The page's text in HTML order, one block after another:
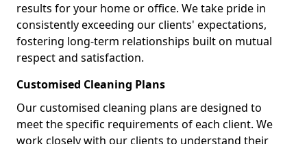
results for your home or office. We take pride in
consistently exceeding our clients' expectations,
fostering long-term relationships built on mutual
respect and satisfaction.
Customised Cleaning Plans
Our customised cleaning plans are designed to
meet the specific requirements of each client. We
work closely with our clients to understand their